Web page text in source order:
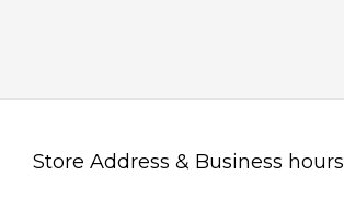
Store Address & Business hours